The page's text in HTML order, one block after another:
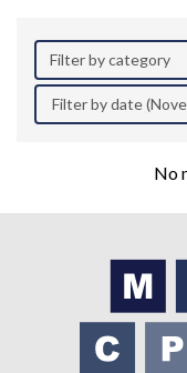
Filter by category
Filter by date
No